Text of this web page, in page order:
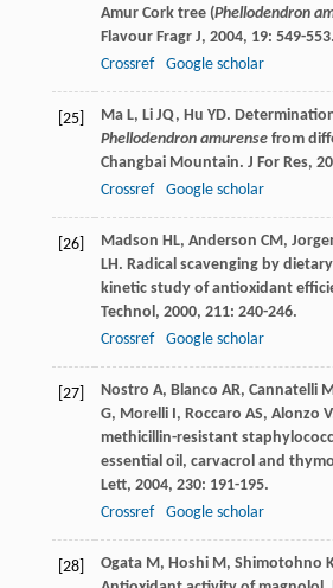
Amur Cork tree (Phellodendron
Flavour Fragr J, 2004, 19: 549-553.
Crossref
Google scholar
[25] Ma L, Li JQ, Hu YD.
Phellodendron amurensefrom
Changbai Mountain. J For Res,
Crossref
Google scholar
[26] Madson HL, Anderson CM,
LH. Radical scavenging by
kinetic study of antioxidant
Technol , 2000, 211: 240-246.
Crossref
Google scholar
[27] Nostro A, Blanco AR, Cannatelli
G, Morelli I, Roccaro AS, Alonzo V
methicillin-resistant
essential oil, carvacrol and
Lett, 2004, 230: 191-195.
Crossref
Google scholar
[28] Ogata M, Hoshi M, Shimotohno